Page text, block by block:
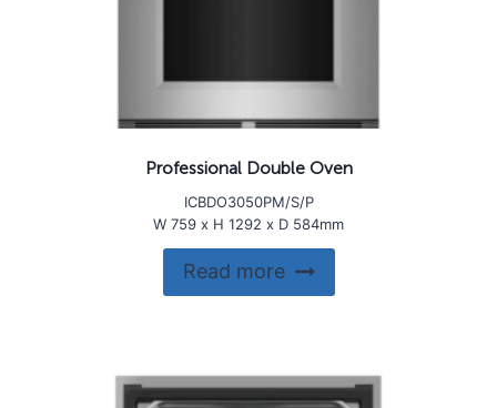
Professional Double Oven
ICBDO3050PM/S/P
W 759 x H 1292 x D 584mm
Read more